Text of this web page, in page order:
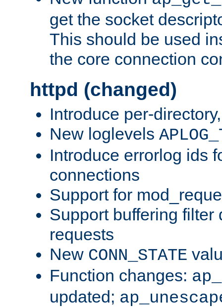
get the socket
This should be used
the core connection
httpd (changed)
Introduce per-
New loglevels
Introduce errorlog ids
connections
Support for
Support buffering filter
requests
New CONN_STATE
Function changes:
updated;